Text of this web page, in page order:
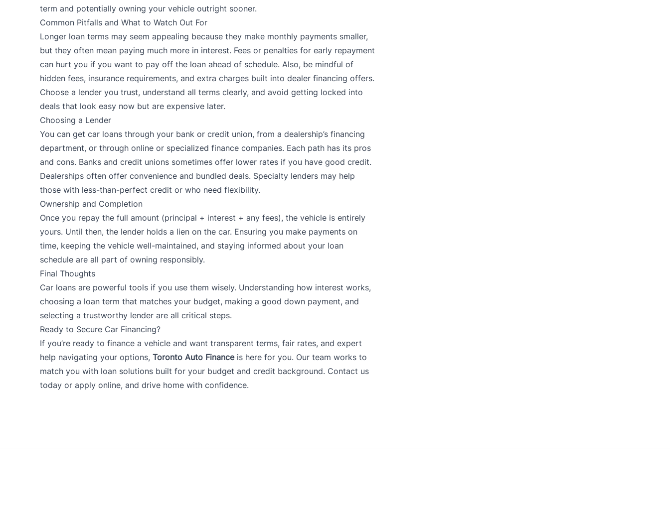
term and potentially owning your vehicle outright sooner.
Common Pitfalls and What to Watch Out For
Longer loan terms may seem appealing because they make monthly payments smaller,
but they often mean paying much more in interest. Fees or penalties for early repayment
can hurt you if you want to pay off the loan ahead of schedule. Also, be mindful of
hidden fees, insurance requirements, and extra charges built into dealer financing offers.
Choose a lender you trust, understand all terms clearly, and avoid getting locked into
deals that look easy now but are expensive later.
Choosing a Lender
You can get car loans through your bank or credit union, from a dealership’s financing
department, or through online or specialized finance companies. Each path has its pros
and cons. Banks and credit unions sometimes offer lower rates if you have good credit.
Dealerships often offer convenience and bundled deals. Specialty lenders may help
those with less-than-perfect credit or who need flexibility.
Ownership and Completion
Once you repay the full amount (principal + interest + any fees), the vehicle is entirely
yours. Until then, the lender holds a lien on the car. Ensuring you make payments on
time, keeping the vehicle well-maintained, and staying informed about your loan
schedule are all part of owning responsibly.
Final Thoughts
Car loans are powerful tools if you use them wisely. Understanding how interest works,
choosing a loan term that matches your budget, making a good down payment, and
selecting a trustworthy lender are all critical steps.
Ready to Secure Car Financing?
If you’re ready to finance a vehicle and want transparent terms, fair rates, and expert
help navigating your options, Toronto Auto Financeis here for you. Our team works to
match you with loan solutions built for your budget and credit background. Contact us
today or apply online, and drive home with confidence.